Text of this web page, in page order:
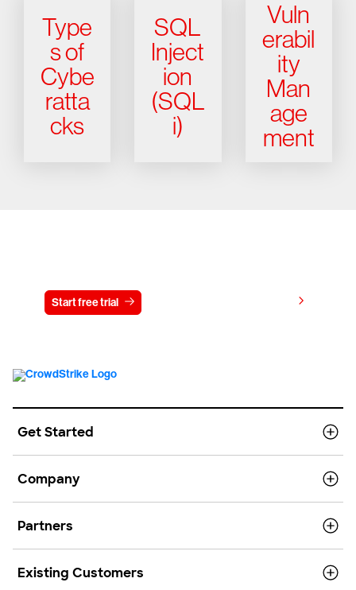
Type
s of
Cybe
ratta
cks
SQL
Inject
ion
(SQL
i)
Vuln
erabil
ity
Man
age
ment
Start free trial
Get Started
Company
Partners
Existing Customers